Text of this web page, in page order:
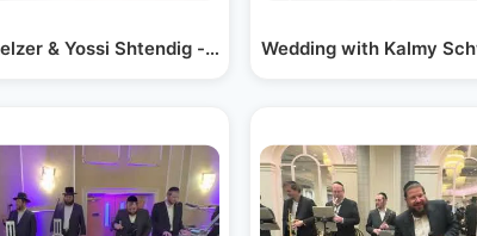
|… & Yossi Shtendig - Live at Wedding Dance
Wedding with Kalmy